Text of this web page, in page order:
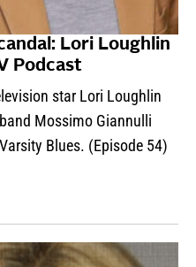
Lori Loughlin
Podcast
star Lori Loughlin
Mossimo Giannulli
Blues. (Episode 54)